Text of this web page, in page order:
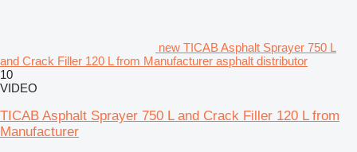
new TICAB Asphalt Sprayer 750 L
and Crack Filler 120 L from Manufacturer asphalt distributor
10
VIDEO
TICAB Asphalt Sprayer 750 L and Crack Filler 120 L from
Manufacturer